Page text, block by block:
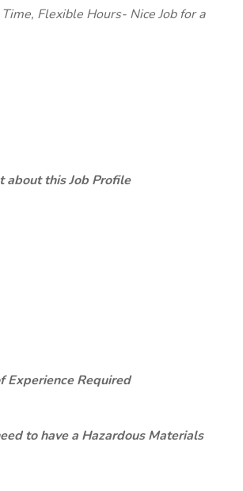
Flexible Hours- Nice Job for a
about this Job Profile
Experience Required
to have a Hazardous Materials